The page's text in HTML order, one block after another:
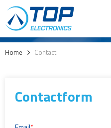
Home > Contact
Contactform